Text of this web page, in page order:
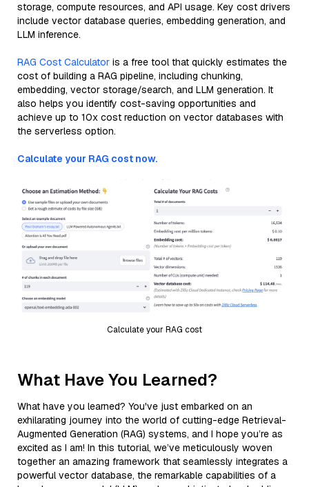
storage, compute resources, and API usage. Key cost drivers
include vector database queries, embedding generation, and
LLM inference.
RAG Cost Calculator is a free tool that quickly estimates the
cost of building a RAG pipeline, including chunking,
embedding, vector storage/search, and LLM generation. It
also helps you identify cost-saving opportunities and
achieve up to 10x cost reduction on vector databases with
the serverless option.
Calculate your RAG cost now.
Calculate your RAG cost
What Have You Learned?
What have you learned? You've just embarked on an
exhilarating journey into the world of cutting-edge Retrieval-
Augmented Generation (RAG) systems, and I hope you’re as
excited as I am! In this tutorial, we’ve meticulously woven
together an amazing framework that seamlessly integrates a
powerful vector database, the remarkable capabilities of a